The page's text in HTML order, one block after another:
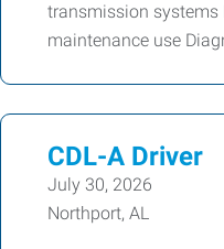
transmission systems
maintenance use
CDL-A Driver
July 30, 2026
Northport, AL